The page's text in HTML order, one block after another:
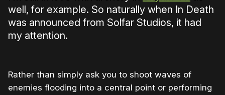
well, for example. So naturally when In Death
was announced from Solfar Studios, it had
my attention.
Rather than simply ask you to shoot waves of
enemies flooding into a central point or performing